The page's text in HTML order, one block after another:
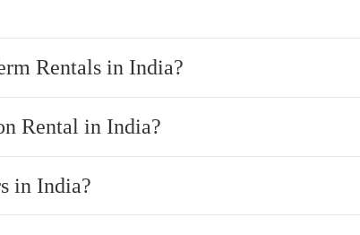
Rentals in India?
Rental in India?
in India?